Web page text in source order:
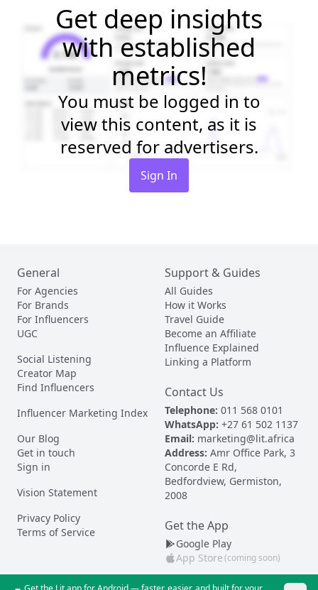
Get deep insights
with established
metrics!
You must be logged in to
view this content, as it is
reserved for advertisers.
Sign In
General
For Agencies
For Brands
For Influencers
UGC
Social Listening
Creator Map
Find Influencers
Influencer Marketing Index
Our Blog
Get in touch
Sign in
Vision Statement
Privacy Policy
Terms of Service
Support & Guides
All Guides
How it Works
Travel Guide
Become an Affiliate
Influence Explained
Linking a Platform
Contact Us
Telephone: 011 568 0101
WhatsApp: +27 61 502 1137
Email: marketing@lit.africa
Address: Amr Office Park, 3
Concorde E Rd,
Bedfordview, Germiston,
2008
Get the App
Google Play
App Store(coming soon)